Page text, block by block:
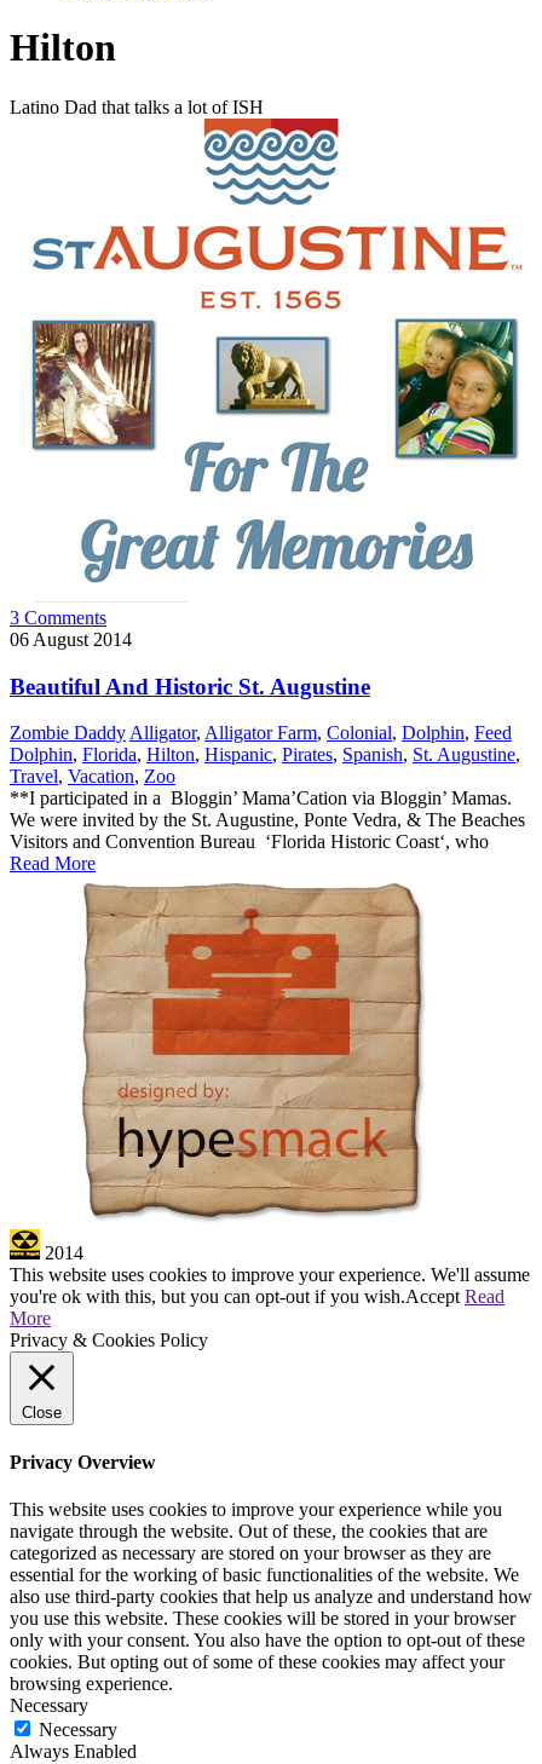
Hilton
Latino Dad that talks a lot of ISH
3 Comments
06 August 2014
Beautiful And Historic St. Augustine
Zombie Daddy Alligator, Alligator Farm, Colonial, Dolphin, Feed
Dolphin, Florida, Hilton, Hispanic, Pirates, Spanish, St. Augustine,
Travel, Vacation, Zoo
**I participated in a Bloggin’ Mama’Cation via Bloggin’ Mamas.
We were invited by the St. Augustine, Ponte Vedra, & The Beaches
Visitors and Convention Bureau ‘Florida Historic Coast‘, who
Read More
2014
This website uses cookies to improve your experience. We'll assume
you're ok with this, but you can opt-out if you wish.Accept Read
More
Privacy & Cookies Policy
Close
Privacy Overview
This website uses cookies to improve your experience while you
navigate through the website. Out of these, the cookies that are
categorized as necessary are stored on your browser as they are
essential for the working of basic functionalities of the website. We
also use third-party cookies that help us analyze and understand how
you use this website. These cookies will be stored in your browser
only with your consent. You also have the option to opt-out of these
cookies. But opting out of some of these cookies may affect your
browsing experience.
Necessary
Necessary
Always Enabled